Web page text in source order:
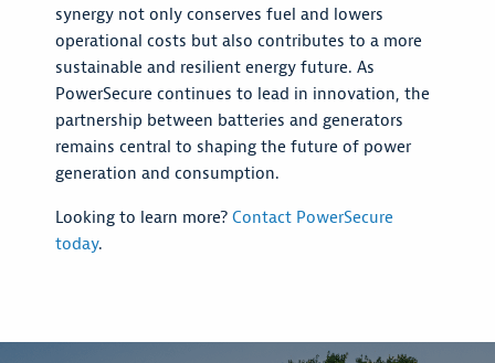
synergy not only conserves fuel and lowers
operational costs but also contributes to a more
sustainable and resilient energy future. As
PowerSecure continues to lead in innovation, the
partnership between batteries and generators
remains central to shaping the future of power
generation and consumption.
Looking to learn more? Contact PowerSecure
today.